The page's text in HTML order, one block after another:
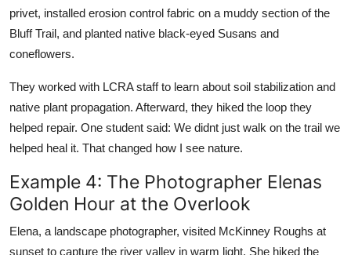
privet, installed erosion control fabric on a muddy section of the
Bluff Trail, and planted native black-eyed Susans and
coneflowers.
They worked with LCRA staff to learn about soil stabilization and
native plant propagation. Afterward, they hiked the loop they
helped repair. One student said: We didnt just walk on the trail we
helped heal it. That changed how I see nature.
Example 4: The Photographer Elenas
Golden Hour at the Overlook
Elena, a landscape photographer, visited McKinney Roughs at
sunset to capture the river valley in warm light. She hiked the